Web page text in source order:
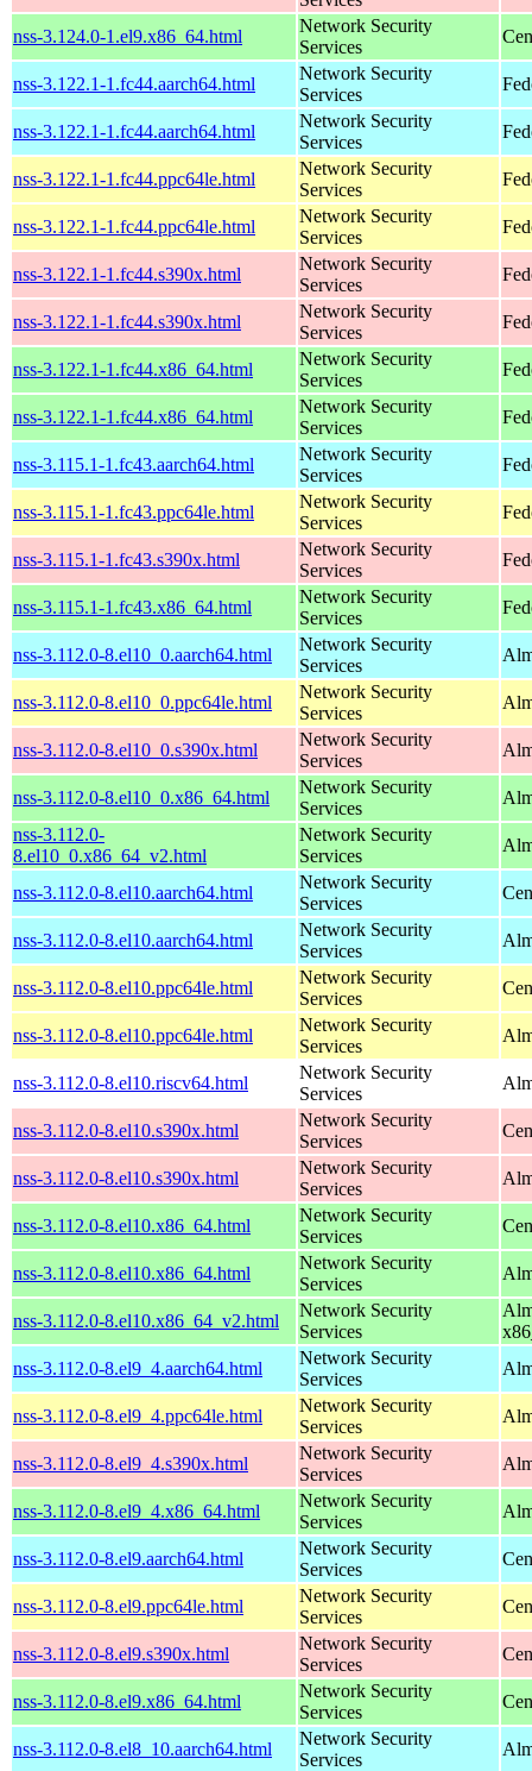
nss-3.124.0-1.el9.x86_64.html
Network Security
Services
nss-3.122.1-1.fc44.aarch64.html
Network Security
Services
nss-3.122.1-1.fc44.aarch64.html
Network Security
Services
nss-3.122.1-1.fc44.ppc64le.html
Network Security
Services
nss-3.122.1-1.fc44.ppc64le.html
Network Security
Services
nss-3.122.1-1.fc44.s390x.html
Network Security
Services
nss-3.122.1-1.fc44.s390x.html
Network Security
Services
nss-3.122.1-1.fc44.x86_64.html
Network Security
Services
nss-3.122.1-1.fc44.x86_64.html
Network Security
Services
nss-3.115.1-1.fc43.aarch64.html
Network Security
Services
nss-3.115.1-1.fc43.ppc64le.html
Network Security
Services
nss-3.115.1-1.fc43.s390x.html
Network Security
Services
nss-3.115.1-1.fc43.x86_64.html
Network Security
Services
nss-3.112.0-8.el10_0.aarch64.html
Network Security
Services
nss-3.112.0-8.el10_0.ppc64le.html
Network Security
Services
nss-3.112.0-8.el10_0.s390x.html
Network Security
Services
nss-3.112.0-8.el10_0.x86_64.html
Network Security
Services
nss-3.112.0-
8.el10_0.x86_64_v2.html
Network Security
Services
nss-3.112.0-8.el10.aarch64.html
Network Security
Services
nss-3.112.0-8.el10.aarch64.html
Network Security
Services
nss-3.112.0-8.el10.ppc64le.html
Network Security
Services
nss-3.112.0-8.el10.ppc64le.html
Network Security
Services
nss-3.112.0-8.el10.riscv64.html
Network Security
Services
nss-3.112.0-8.el10.s390x.html
Network Security
Services
nss-3.112.0-8.el10.s390x.html
Network Security
Services
nss-3.112.0-8.el10.x86_64.html
Network Security
Services
nss-3.112.0-8.el10.x86_64.html
Network Security
Services
nss-3.112.0-8.el10.x86_64_v2.html
Network Security
Services
nss-3.112.0-8.el9_4.aarch64.html
Network Security
Services
nss-3.112.0-8.el9_4.ppc64le.html
Network Security
Services
nss-3.112.0-8.el9_4.s390x.html
Network Security
Services
nss-3.112.0-8.el9_4.x86_64.html
Network Security
Services
nss-3.112.0-8.el9.aarch64.html
Network Security
Services
nss-3.112.0-8.el9.ppc64le.html
Network Security
Services
nss-3.112.0-8.el9.s390x.html
Network Security
Services
nss-3.112.0-8.el9.x86_64.html
Network Security
Services
nss-3.112.0-8.el8_10.aarch64.html
Network Security
Services